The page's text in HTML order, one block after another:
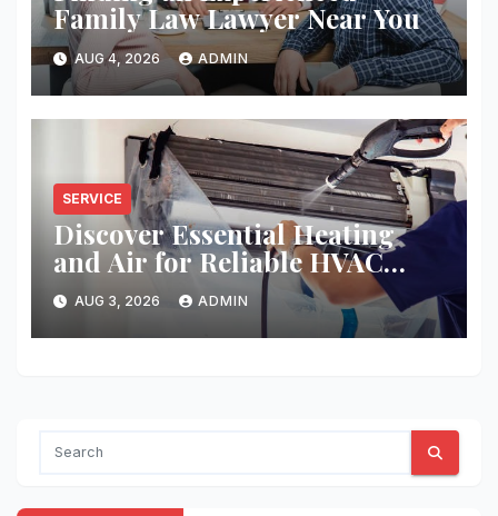
Family Law Lawyer Near You
AUG 4, 2026 ADMIN
SERVICE
Discover Essential Heating
and Air for Reliable HVAC
Solutions
AUG 3, 2026 ADMIN